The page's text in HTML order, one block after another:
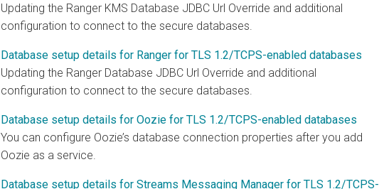
Updating the Ranger KMS Database JDBC Url Override and additional
configuration to connect to the secure databases.
Database setup details for Ranger for TLS 1.2/TCPS-enabled databases
Updating the Ranger Database JDBC Url Override and additional
configuration to connect to the secure databases.
Database setup details for Oozie for TLS 1.2/TCPS-enabled databases
You can configure Oozie’s database connection properties after you add
Oozie as a service.
Database setup details for Streams Messaging Manager for TLS 1.2/TCPS-